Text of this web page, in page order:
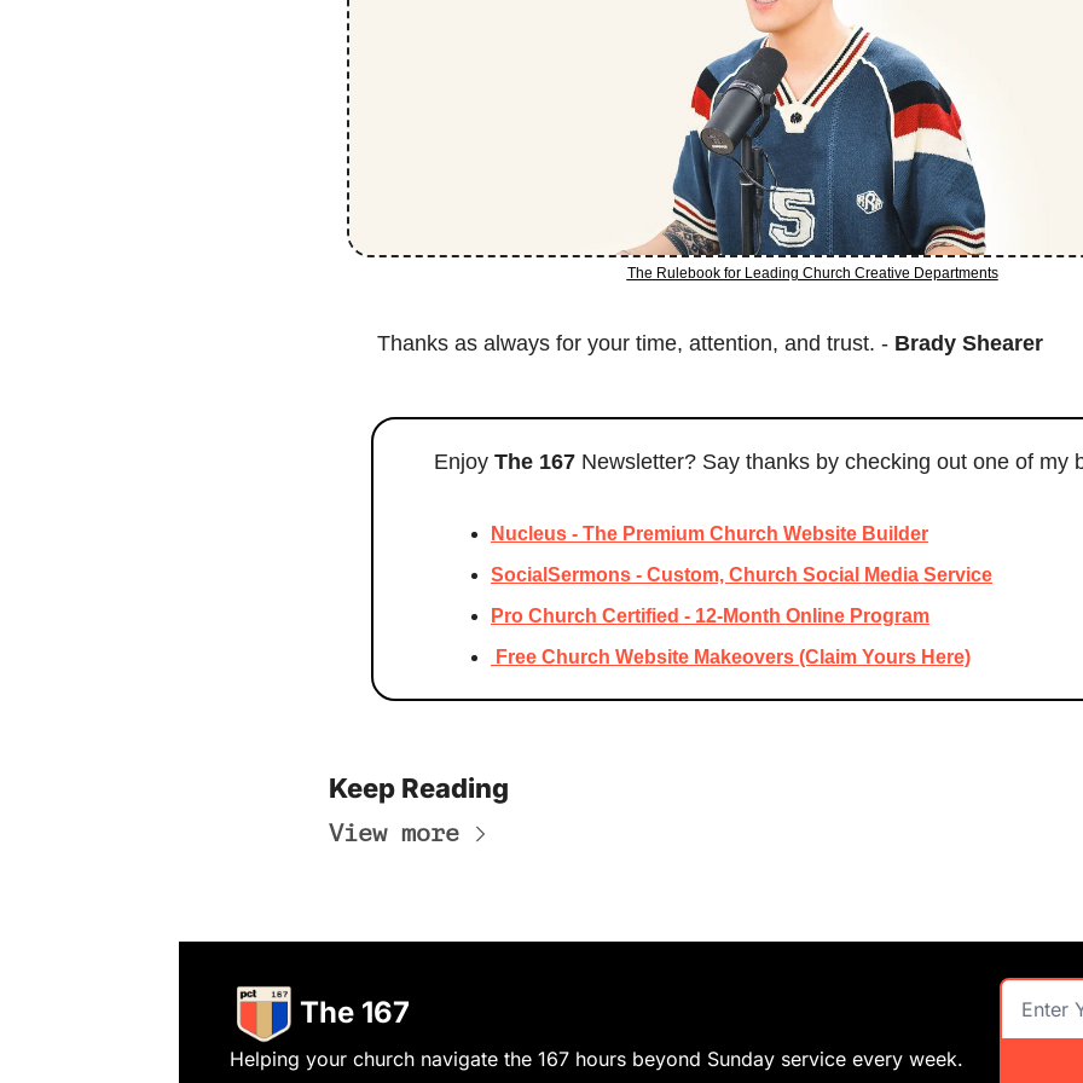
The Rulebook for Leading Church Creative Departments
Thanks as always for your time, attention, and trust. - Brady Shearer
Enjoy The 167 Newsletter? Say thanks by checking out one of my
Nucleus - The Premium Church Website Builder
SocialSermons - Custom, Church Social Media Service
Pro Church Certified - 12-Month Online Program
Free Church Website Makeovers (Claim Yours Here)
Keep Reading
View more
The 167
Helping your church navigate the 167 hours beyond Sunday service every week.